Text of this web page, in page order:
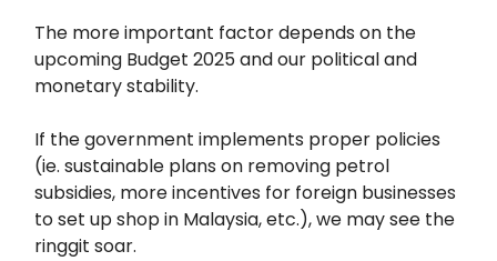
The more important factor depends on the
upcoming Budget 2025 and our political and
monetary stability.
If the government implements proper policies
(ie. sustainable plans on removing petrol
subsidies, more incentives for foreign businesses
to set up shop in Malaysia, etc.), we may see the
ringgit soar.